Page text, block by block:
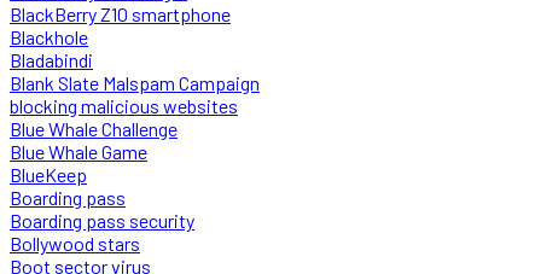
BlackBerry Z10 smartphone
Blackhole
Bladabindi
Blank Slate Malspam Campaign
blocking malicious websites
Blue Whale Challenge
Blue Whale Game
BlueKeep
Boarding pass
Boarding pass security
Bollywood stars
Boot sector virus